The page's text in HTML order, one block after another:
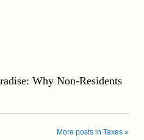
Why Non-Residents
More posts in Taxes »